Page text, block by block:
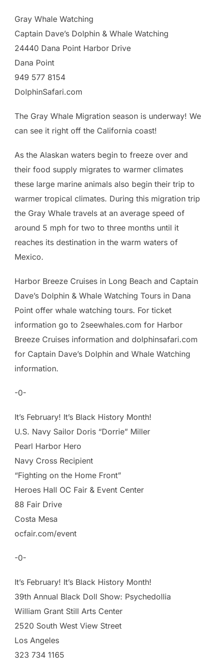
Gray Whale Watching
Captain Dave’s Dolphin & Whale Watching
24440 Dana Point Harbor Drive
Dana Point
949 577 8154
DolphinSafari.com
The Gray Whale Migration season is underway! We
can see it right off the California coast!
As the Alaskan waters begin to freeze over and
their food supply migrates to warmer climates
these large marine animals also begin their trip to
warmer tropical climates. During this migration trip
the Gray Whale travels at an average speed of
around 5 mph for two to three months until it
reaches its destination in the warm waters of
Mexico.
Harbor Breeze Cruises in Long Beach and Captain
Dave’s Dolphin & Whale Watching Tours in Dana
Point offer whale watching tours. For ticket
information go to 2seewhales.com for Harbor
Breeze Cruises information and dolphinsafari.com
for Captain Dave’s Dolphin and Whale Watching
information.
-0-
It’s February! It’s Black History Month!
U.S. Navy Sailor Doris “Dorrie” Miller
Pearl Harbor Hero
Navy Cross Recipient
“Fighting on the Home Front”
Heroes Hall OC Fair & Event Center
88 Fair Drive
Costa Mesa
ocfair.com/event
-0-
It’s February! It’s Black History Month!
39th Annual Black Doll Show: Psychedollia
William Grant Still Arts Center
2520 South West View Street
Los Angeles
323 734 1165